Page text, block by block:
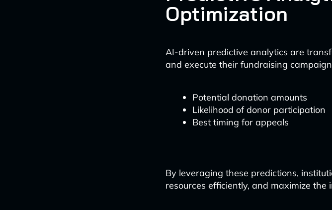
Optimization
AI-driven predictive analytics are
and execute their fundraising
Potential donation amounts
Likelihood of donor participation
Best timing for appeals
By leveraging these predictions,
resources efficiently, and maximize